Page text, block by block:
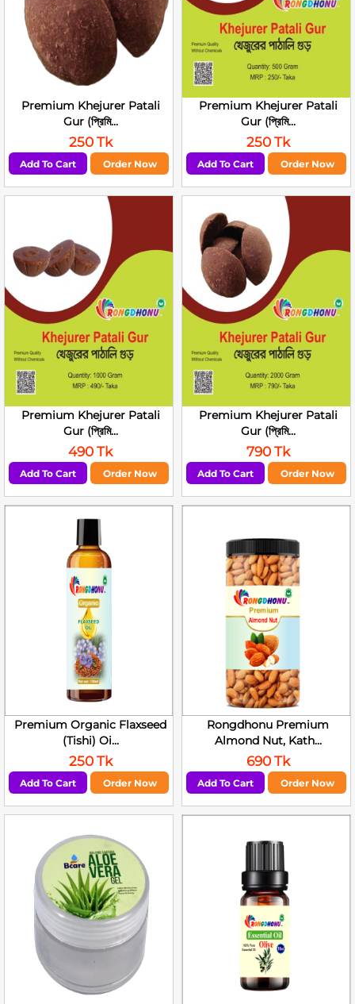
Premium Khejurer Patali
Gur (প্রিমি...
250 Tk
Add To Cart Order Now
Premium Khejurer Patali
Gur (প্রিমি...
250 Tk
Add To Cart Order Now
Premium Khejurer Patali
Gur (প্রিমি...
490 Tk
Add To Cart Order Now
Premium Khejurer Patali
Gur (প্রিমি...
790 Tk
Add To Cart Order Now
Premium Organic Flaxseed
(Tishi) Oi...
250 Tk
Add To Cart Order Now
Rongdhonu Premium
Almond Nut, Kath...
690 Tk
Add To Cart Order Now